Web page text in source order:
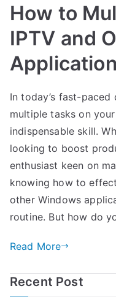
How to
IPTV and
In today’s fast-
multiple tasks on
indispensable skill.
looking to boost
enthusiast keen on
knowing how to
other Windows
routine. But how do
Read More
Recent Post